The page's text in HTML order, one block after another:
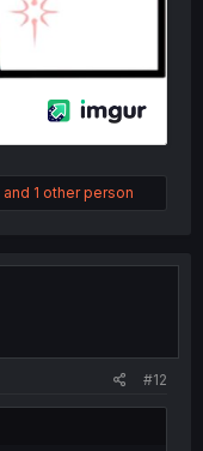
and 1 other person
#12